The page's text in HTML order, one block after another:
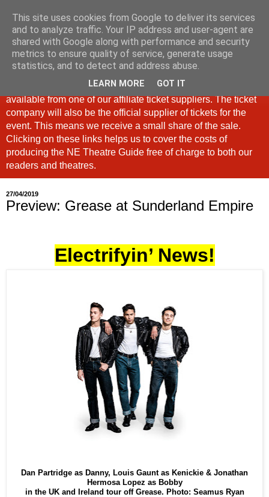
North East Theatre Guide
Looking at theatre and the arts across North East England,
the North East Theatre Guide continues to celebrate culture
in our region. If a link is labelled #Ad: Tickets are now
available from one of our affiliate ticket suppliers. The ticket
company will also be the official supplier of tickets for the
event. This means we receive a small share of the sale.
Clicking on these links helps us to cover the costs of
producing the NE Theatre Guide free of charge to both our
readers and theatres.
27/04/2019
Preview: Grease at Sunderland Empire
Electrifyin’ News!
Dan Partridge as Danny, Louis Gaunt as Kenickie & Jonathan
Hermosa Lopez as Bobby
in the UK and Ireland tour off Grease. Photo: Seamus Ryan
This site uses cookies from Google to deliver its services
and to analyze traffic. Your IP address and user-agent are
shared with Google along with performance and security
metrics to ensure quality of service, generate usage
statistics, and to detect and address abuse.
LEARN MORE GOT IT